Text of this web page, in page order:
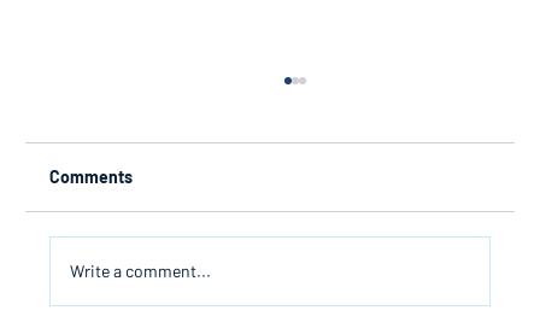
A Preordained Appointment
Comments
Write a comment...